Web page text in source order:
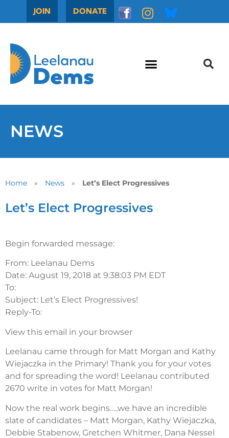
JOIN DONATE
NEWS
Home » News » Let’s Elect Progressives
Let’s Elect Progressives
Begin forwarded message:
From: Leelanau Dems
Date: August 19, 2018 at 9:38:03 PM EDT
To:
Subject: Let’s Elect Progressives!
Reply-To:
View this email in your browser
Leelanau came through for Matt Morgan and Kathy
Wiejaczka in the Primary! Thank you for your votes
and for spreading the word! Leelanau contributed
2670 write in votes for Matt Morgan!
Now the real work begins…..we have an incredible
slate of candidates – Matt Morgan, Kathy Wiejaczka,
Debbie Stabenow, Gretchen Whitmer, Dana Nessel